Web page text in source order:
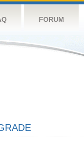
FORUM